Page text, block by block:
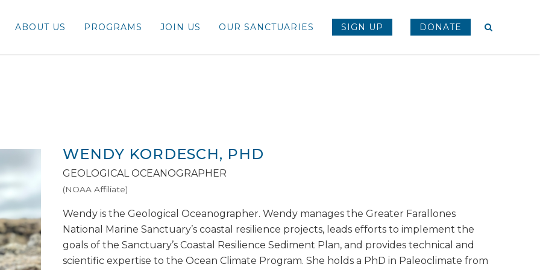
ABOUT US PROGRAMS JOIN US OUR SANCTUARIES SIGN UP DONATE
WENDY KORDESCH, PHD
GEOLOGICAL OCEANOGRAPHER
(NOAA Affiliate)
Wendy is the Geological Oceanographer. Wendy manages the Greater Farallones
National Marine Sanctuary’s coastal resilience projects, leads efforts to implement the
goals of the Sanctuary’s Coastal Resilience Sediment Plan, and provides technical and
scientific expertise to the Ocean Climate Program. She holds a PhD in Paleoclimate from